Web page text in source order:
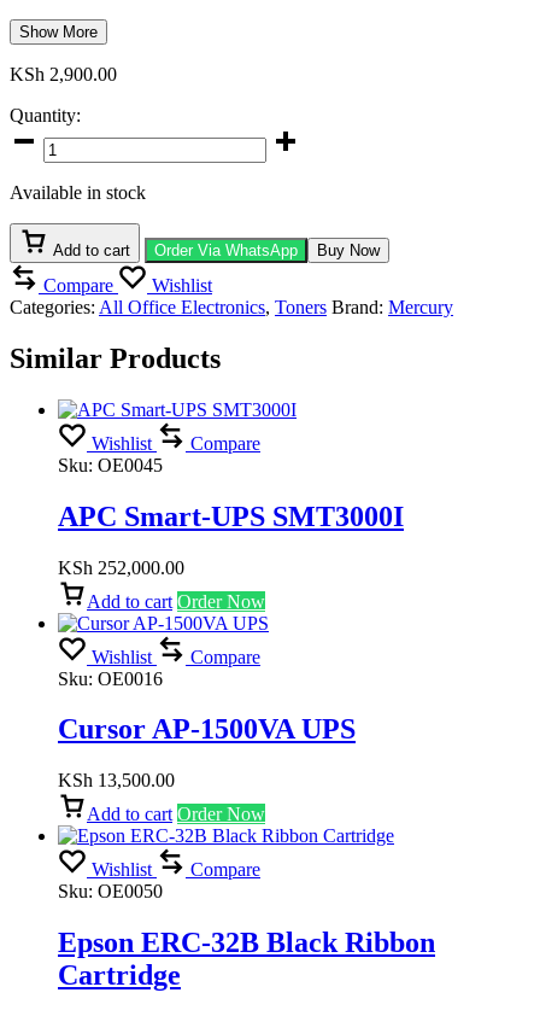
Show More
KSh 2,900.00
Quantity:
Mercury
MCF411A
MCRG046
Cyan
Toner
Cartridge
quantity
Available in stock
Add to cart Order Via WhatsApp Buy Now
Compare
Wishlist
Categories: All Office Electronics, Toners Brand: Mercury
Similar Products
Wishlist
Compare
Sku: OE0045
APC Smart-UPS SMT3000I
KSh 252,000.00
Add to cart Order Now
Wishlist
Compare
Sku: OE0016
Cursor AP-1500VA UPS
KSh 13,500.00
Add to cart Order Now
Wishlist
Compare
Sku: OE0050
Epson ERC-32B Black Ribbon
Cartridge